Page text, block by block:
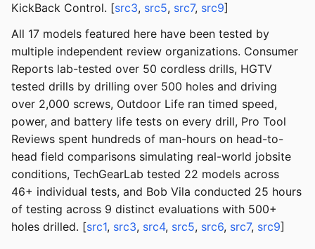
KickBack Control. [src3, src5, src7, src9]
All 17 models featured here have been tested by
multiple independent review organizations. Consumer
Reports lab-tested over 50 cordless drills, HGTV
tested drills by drilling over 500 holes and driving
over 2,000 screws, Outdoor Life ran timed speed,
power, and battery life tests on every drill, Pro Tool
Reviews spent hundreds of man-hours on head-to-
head field comparisons simulating real-world jobsite
conditions, TechGearLab tested 22 models across
46+ individual tests, and Bob Vila conducted 25 hours
of testing across 9 distinct evaluations with 500+
holes drilled. [src1, src3, src4, src5, src6, src7, src9]